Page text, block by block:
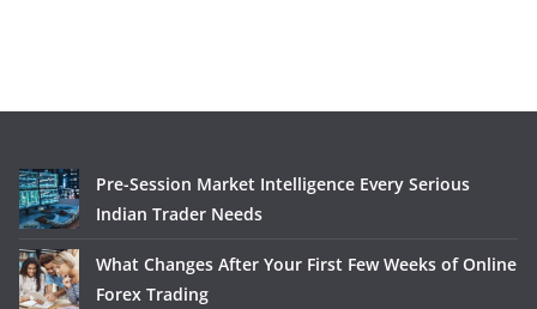
Pre-Session Market Intelligence Every Serious
Indian Trader Needs
What Changes After Your First Few Weeks of Online
Forex Trading